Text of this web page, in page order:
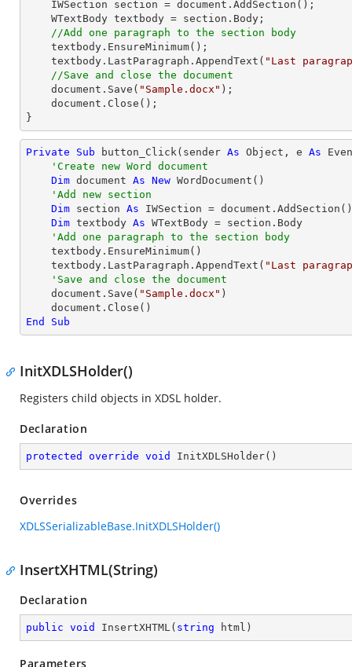
//Add one paragraph to the section body
    textbody.LastParagraph.AppendText(
"Last
    document.Save(
"Sample.docx" );
}
Private Sub button_Click(sender As Object , e As
'Create new Word document
Dim document As New WordDocument()
'Add new section
Dim section As IWSection = document.AddSection()
Dim textbody As WTextBody = section.Body
'Add one paragraph to the section body
    textbody.LastParagraph.AppendText(
"Last
    document.Save(
"Sample.docx" )
End
Sub
InitXDLSHolder()
Registers child objects in XDSL holder.
Declaration
protected override void InitXDLSHolder( )
Overrides
XDLSSerializableBase.InitXDLSHolder()
InsertXHTML(String)
Declaration
public void InsertXHTML( string html )
Parameters